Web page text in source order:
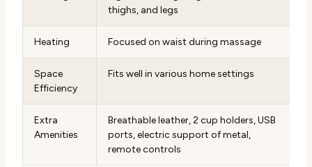
thighs, and legs
Heating Focused on waist during massage
Space
Efficiency
Fits well in various home settings
Extra
Amenities
Breathable leather, 2 cup holders, USB
ports, electric support of metal,
remote controls